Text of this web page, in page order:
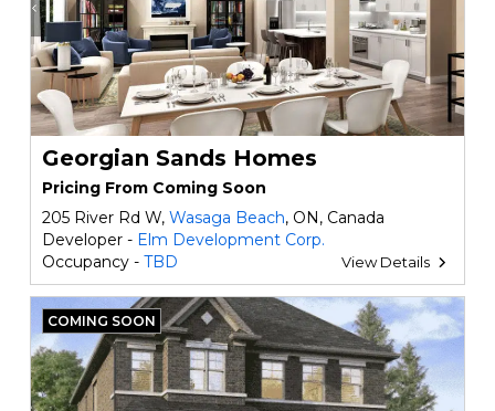
Georgian Sands Homes
Pricing From Coming Soon
205 River Rd W, Wasaga Beach, ON, Canada
Developer - Elm Development Corp.
Occupancy - TBD View Details
COMING SOON